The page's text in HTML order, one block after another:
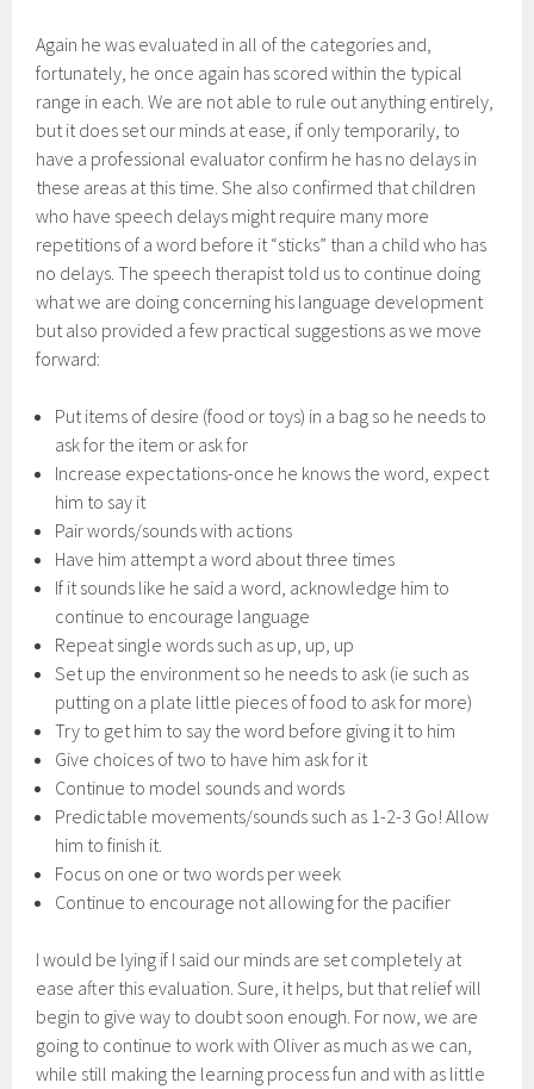
Again he was evaluated in all of the categories and,
fortunately, he once again has scored within the typical
range in each. We are not able to rule out anything entirely,
but it does set our minds at ease, if only temporarily, to
have a professional evaluator confirm he has no delays in
these areas at this time. She also confirmed that children
who have speech delays might require many more
repetitions of a word before it “sticks” than a child who has
no delays. The speech therapist told us to continue doing
what we are doing concerning his language development
but also provided a few practical suggestions as we move
forward:
Put items of desire (food or toys) in a bag so he needs to
ask for the item or ask for
Increase expectations-once he knows the word, expect
him to say it
Pair words/sounds with actions
Have him attempt a word about three times
If it sounds like he said a word, acknowledge him to
continue to encourage language
Repeat single words such as up, up, up
Set up the environment so he needs to ask (ie such as
putting on a plate little pieces of food to ask for more)
Try to get him to say the word before giving it to him
Give choices of two to have him ask for it
Continue to model sounds and words
Predictable movements/sounds such as 1-2-3 Go! Allow
him to finish it.
Focus on one or two words per week
Continue to encourage not allowing for the pacifier
I would be lying if I said our minds are set completely at
ease after this evaluation. Sure, it helps, but that relief will
begin to give way to doubt soon enough. For now, we are
going to continue to work with Oliver as much as we can,
while still making the learning process fun and with as little